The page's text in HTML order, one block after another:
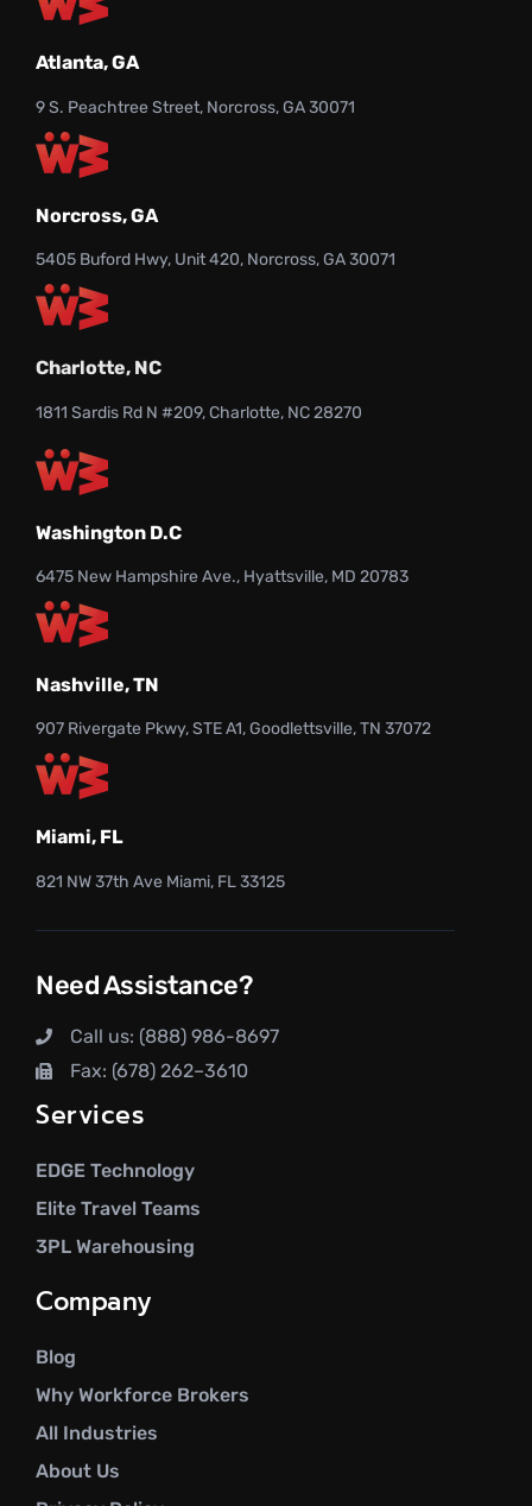
Atlanta, GA
9 S. Peachtree Street, Norcross, GA 30071
Norcross, GA
5405 Buford Hwy, Unit 420, Norcross, GA 30071
Charlotte, NC
1811 Sardis Rd N #209, Charlotte, NC 28270
Washington D.C
6475 New Hampshire Ave., Hyattsville, MD 20783
Nashville, TN
907 Rivergate Pkwy, STE A1, Goodlettsville, TN 37072
Miami, FL
821 NW 37th Ave Miami, FL 33125
Need Assistance?
Call us: (888) 986-8697
Fax: (678) 262–3610
Services
EDGE Technology
Elite Travel Teams
3PL Warehousing
Company
Blog
Why Workforce Brokers
All Industries
About Us